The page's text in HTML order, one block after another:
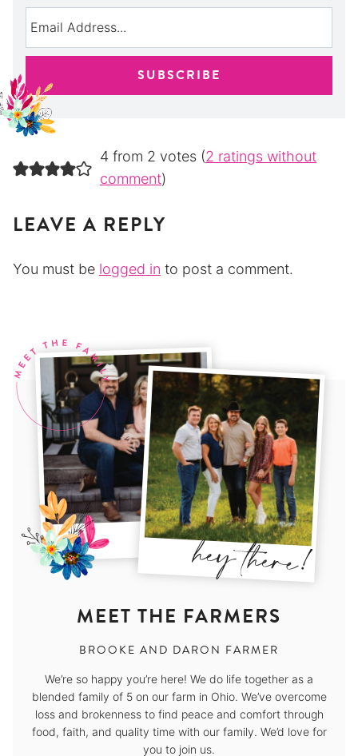
4 from 2 votes (2 ratings without
comment)
LEAVE A REPLY
You must be logged in to post a comment.
MEET THE FARMERS
BROOKE AND DARON FARMER
We’re so happy you’re here! We do life together as a
blended family of 5 on our farm in Ohio. We’ve overcome
loss and brokenness to find peace and comfort through
food, faith, and quality time with our family. We’d love for
you to join us.